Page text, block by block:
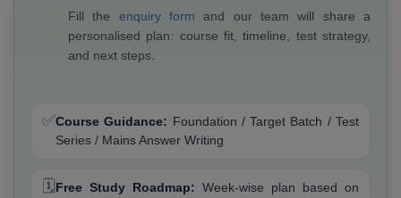
Fill the enquiry form and our team will share a
personalised plan: course fit, timeline, test strategy,
and next steps.
✅Course Guidance: Foundation / Target Batch / Test
Series / Mains Answer Writing
🗓️Free Study Roadmap: Week-wise plan based on